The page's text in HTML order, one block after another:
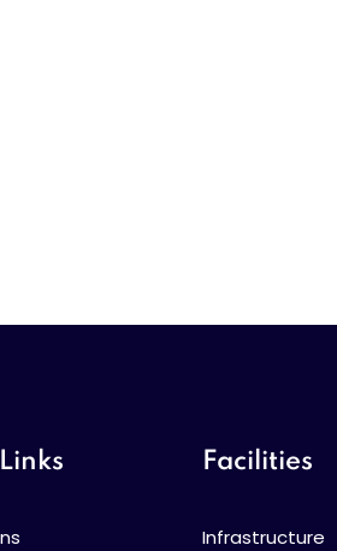
Facilities
Infrastructure